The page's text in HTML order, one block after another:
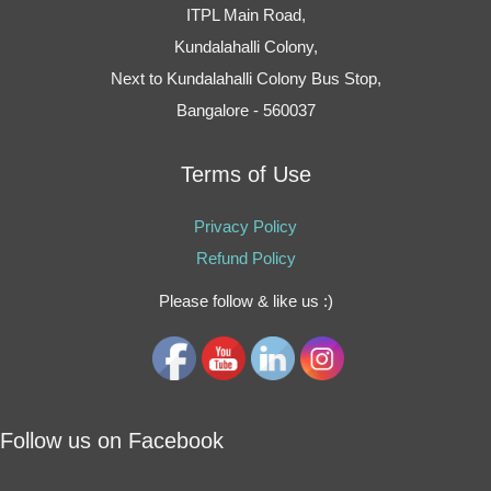
ITPL Main Road,
Kundalahalli Colony,
Next to Kundalahalli Colony Bus Stop,
Bangalore - 560037
Terms of Use
Privacy Policy
Refund Policy
Please follow & like us :)
Follow us on Facebook